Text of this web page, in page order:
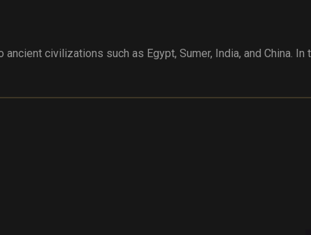
civilizations such as Egypt, Sumer, India, and China. In